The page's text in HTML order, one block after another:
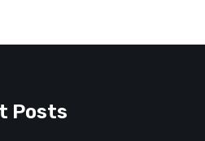
Posts